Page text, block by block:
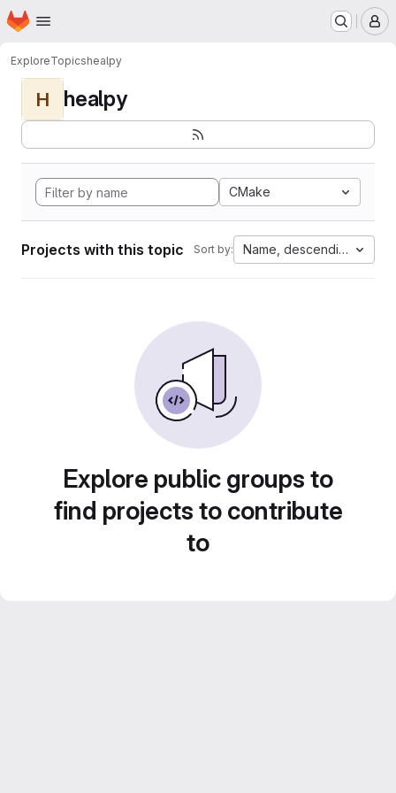
Skip to main content
Homepage
ExploreTopicshealpy
H healpy
CMake
Projects with this topic Sort by: Name, descending
Explore public groups to
find projects to contribute
to